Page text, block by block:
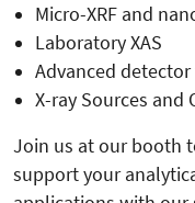
Micro-XRF and
Laboratory XAS
Advanced
X-ray Sources and
Join us at our booth
support your